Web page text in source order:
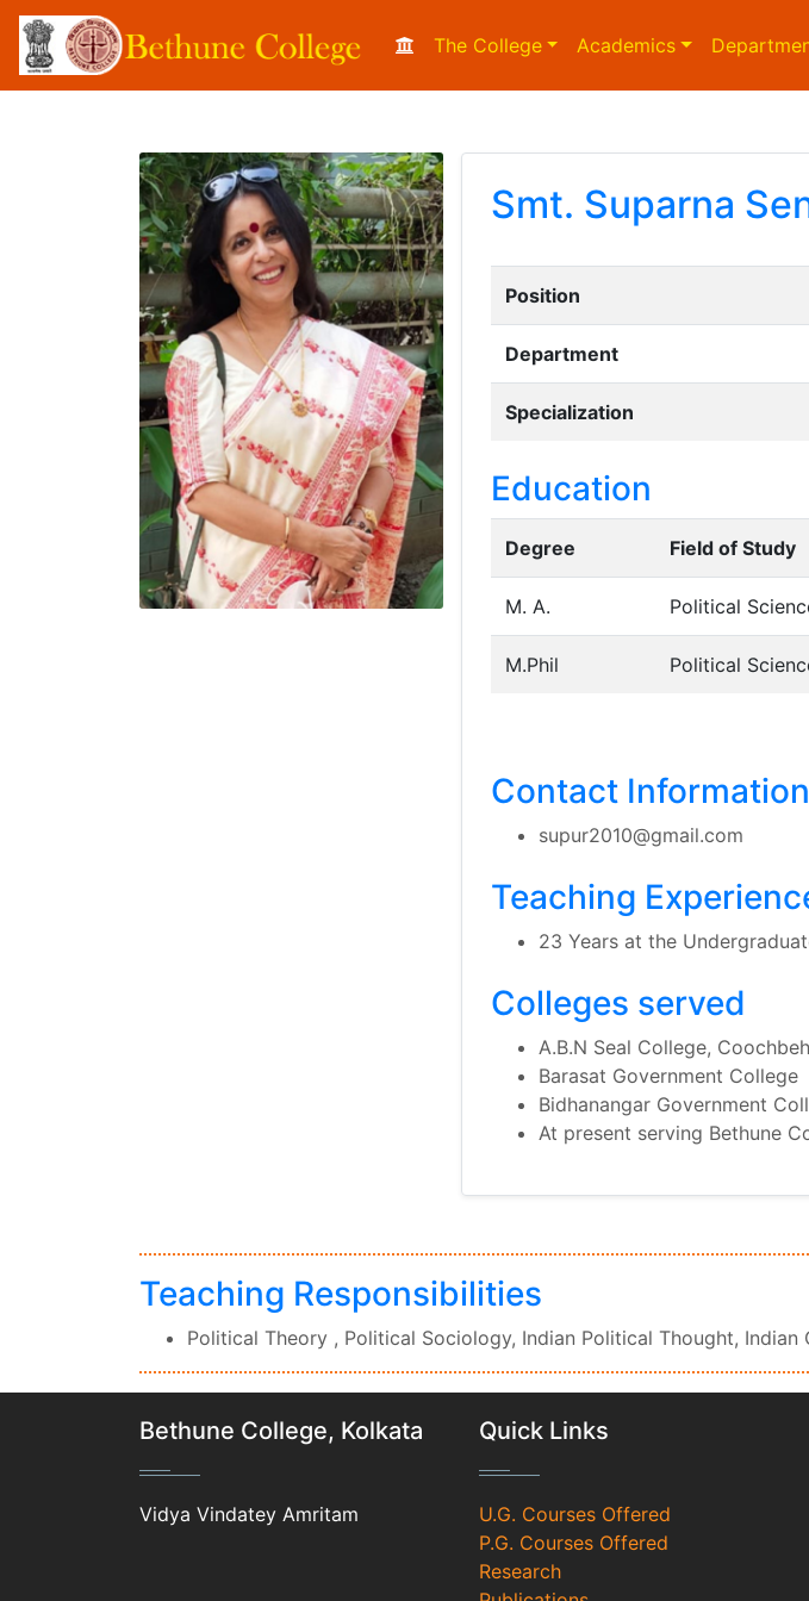
The College Academics
Smt. Suparna
Position
Department
Specialization
Education
Degree Field of Study
M. A. Political
M.Phil Political
Contact Information
supur2010@gmail.com
Teaching
23 Years at the
Colleges served
A.B.N Seal College,
Barasat Government College
Bidhanangar Government
At present serving Bethune
Teaching Responsibilities
Political Theory , Political Sociology, Indian Political Thought,
Bethune College, Kolkata
Vidya Vindatey Amritam
Quick Links
U.G. Courses Offered
P.G. Courses Offered
Research